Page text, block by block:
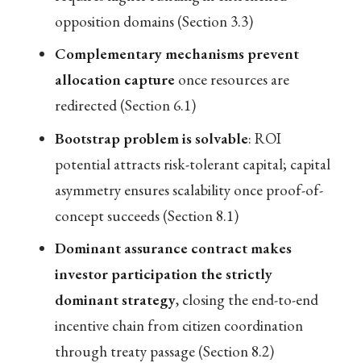
opposition domains (Section 3.3)
Complementary mechanisms prevent
allocation captureonce resources are
redirected (Section 6.1)
Bootstrap problem is solvable: ROI
potential attracts risk-tolerant capital; capital
asymmetry ensures scalability once proof-of-
concept succeeds (Section 8.1)
Dominant assurance contract makes
investor participation the strictly
dominant strategy, closing the end-to-end
incentive chain from citizen coordination
through treaty passage (Section 8.2)